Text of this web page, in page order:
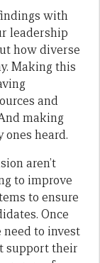
with
leadership
how diverse
Making this
and
making
ones heard.
aren’t
to improve
to ensure
Once
to invest
support their